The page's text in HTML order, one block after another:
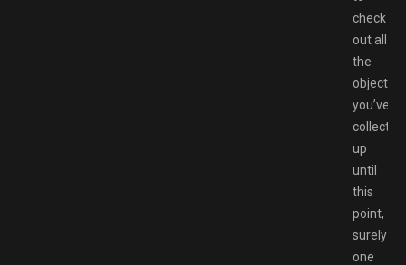
check
out all
the
objects
you’ve
collected
up
until
this
point,
surely
one